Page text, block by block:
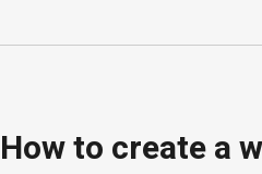
How to create a